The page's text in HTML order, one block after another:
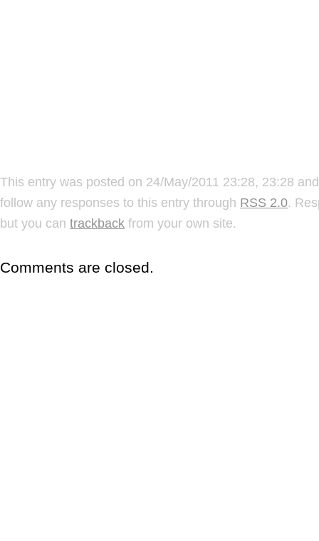
This entry was posted on 24/May/2011 23:28, 23:28
follow any responses to this entry through RSS 2.0.
but you can trackback from your own site.
Comments are closed.